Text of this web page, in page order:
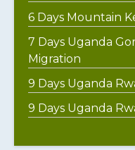
6 Days Mountain
7 Days Uganda
Migration
9 Days Uganda
9 Days Uganda